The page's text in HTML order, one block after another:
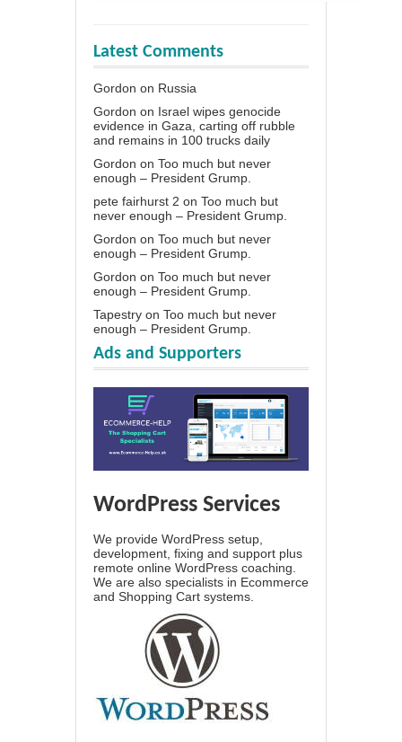
Latest Comments
Gordon on Russia
Gordon on Israel wipes genocide
evidence in Gaza, carting off rubble
and remains in 100 trucks daily
Gordon on Too much but never
enough – President Grump.
pete fairhurst 2 on Too much but
never enough – President Grump.
Gordon on Too much but never
enough – President Grump.
Gordon on Too much but never
enough – President Grump.
Tapestry on Too much but never
enough – President Grump.
Ads and Supporters
WordPress Services
We provide WordPress setup,
development, fixing and support plus
remote online WordPress coaching.
We are also specialists in Ecommerce
and Shopping Cart systems.